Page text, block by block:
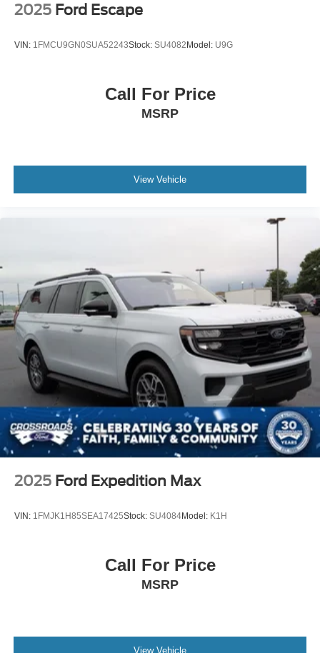
2025 Ford Escape
VIN: 1FMCU9GN0SUA52243Stock: SU4082 Model: U9G
Call For Price
MSRP
View Vehicle
2025 Ford Expedition Max
VIN: 1FMJK1H85SEA17425Stock: SU4084Model: K1H
Call For Price
MSRP
View Vehicle